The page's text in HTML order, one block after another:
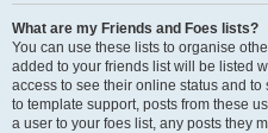
What are my Friends and Foes lists?
You can use these lists to organise
added to your friends list will be listed
access to see their online status and
to template support, posts from these
a user to your foes list, any posts they